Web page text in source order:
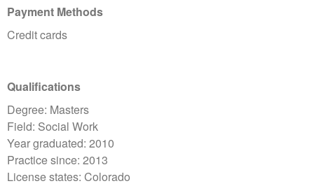
Payment Methods
Credit cards
Qualifications
Degree: Masters
Field: Social Work
Year graduated: 2010
Practice since: 2013
License states: Colorado